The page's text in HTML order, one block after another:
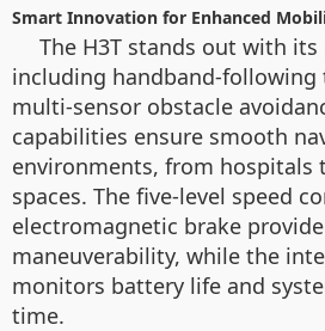
Smart Innovation for Enhanced
The H3T stands out with
including handband-following
multi-sensor obstacle
capabilities ensure smooth
environments, from hospitals
spaces. The five-level speed
electromagnetic brake
maneuverability, while the
monitors battery life and
time.